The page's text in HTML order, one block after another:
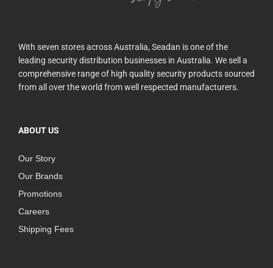
With seven stores across Australia, Seadan is one of the
leading security distribution businesses in Australia. We sell a
comprehensive range of high quality security products sourced
from all over the world from well respected manufacturers.
ABOUT US
Our Story
Our Brands
Promotions
Careers
Shipping Fees